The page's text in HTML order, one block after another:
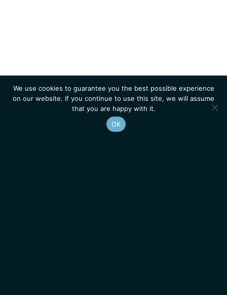
We use cookies to guarantee you the best possible experience
on our website. If you continue to use this site, we will assume
that you are happy with it.
OK